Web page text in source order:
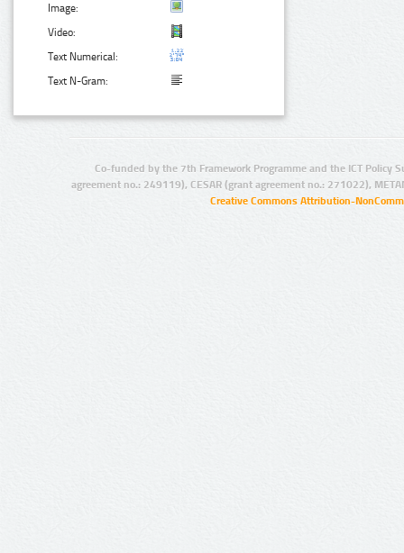
Image:
Video:
Text Numerical:
Text N-Gram:
Co-funded by the 7th Framework Programme and the ICT Policy
agreement no.: 249119), CESAR (grant agreement no.: 271022),
Creative Commons Attribution-